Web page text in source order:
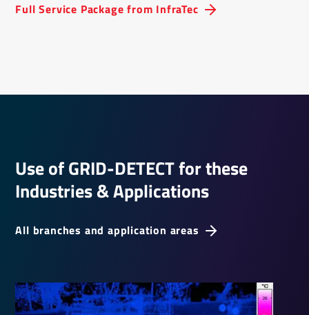
Full Service Package from InfraTec
Use of GRID-DETECT for these
Indus­tries & Applic­a­tions
All branches and application areas